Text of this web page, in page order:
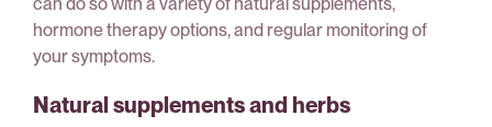
hormone therapy options, and regular monitoring of
your symptoms.
Natural supplements and herbs